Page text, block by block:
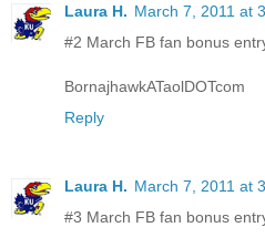
Laura H. March 7, 2011 at
#2 March FB fan bonus
BornajhawkATaolDOTcom
Reply
Laura H. March 7, 2011 at
#3 March FB fan bonus